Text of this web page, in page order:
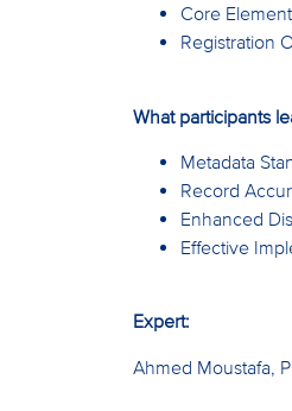
Core
Registration
What participants
Metadata
Record
Enhanced
Effective
Expert:
Ahmed Moustafa,